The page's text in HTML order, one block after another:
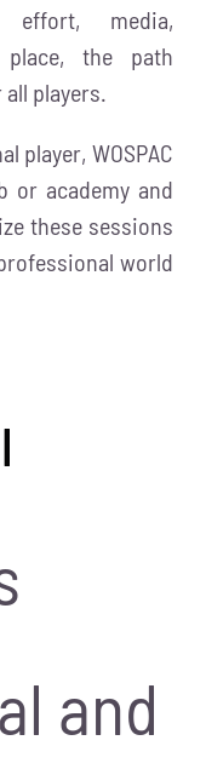
media,
the path
players.
player, WOSPAC
or academy and
these sessions
world
and